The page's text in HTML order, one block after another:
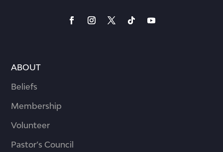
ABOUT
Beliefs
Membership
Volunteer
Pastor’s Council